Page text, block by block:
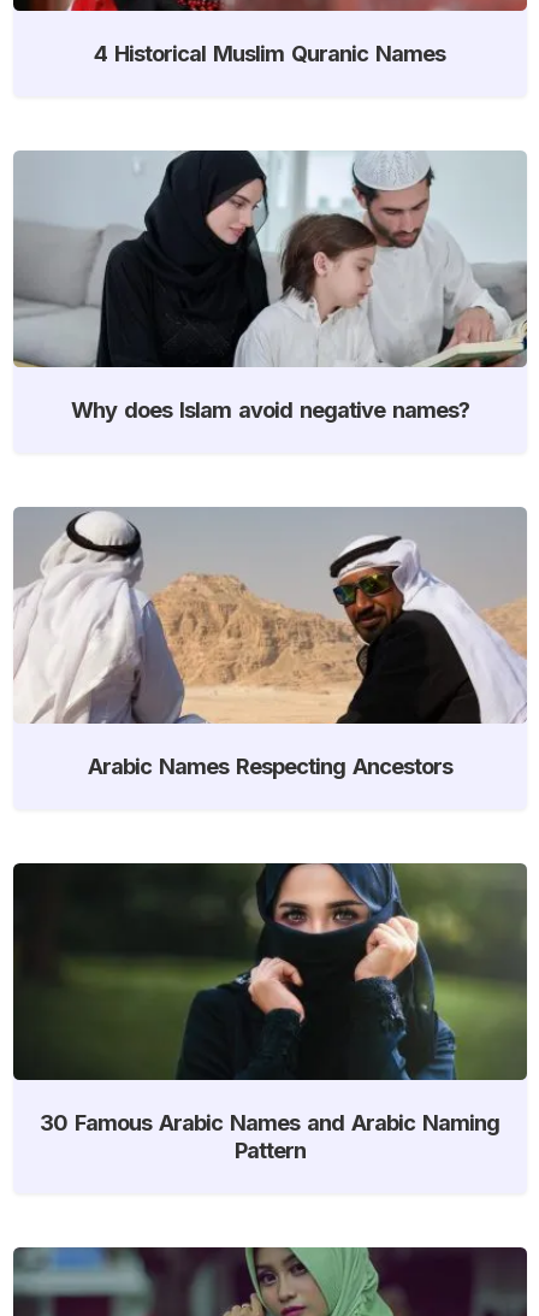
4 Historical Muslim Quranic Names
Why does Islam avoid negative names?
Arabic Names Respecting Ancestors
30 Famous Arabic Names and Arabic Naming
Pattern